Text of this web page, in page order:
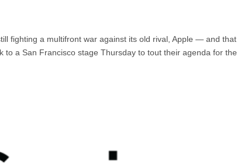
fighting a multifront war against its old rival, Apple — and that
a San Francisco stage Thursday to tout their agenda for the